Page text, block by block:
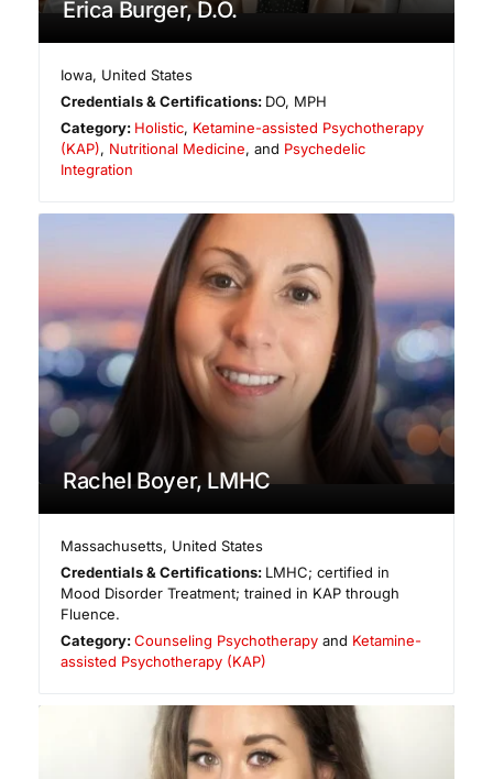
Erica Burger, D.O.
Iowa, United States
Credentials & Certifications: DO, MPH
Category: Holistic, Ketamine-assisted Psychotherapy
(KAP), Nutritional Medicine, and Psychedelic
Integration
Rachel Boyer, LMHC
Massachusetts, United States
Credentials & Certifications: LMHC; certified in
Mood Disorder Treatment; trained in KAP through
Fluence.
Category:Counseling Psychotherapy and Ketamine-
assisted Psychotherapy (KAP)